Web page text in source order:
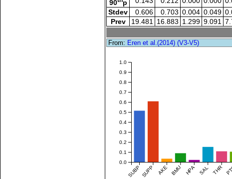
90
p
Stdev
0.606 0.703 0.004 0.049
Prev
19.481 16.883 1.299 9.091
From: Eren et al.(2014) (V3-V5)
SUBP SUPP AKE BMU HPA SAL THR
0.0
0.1
0.2
0.3
0.4
0.5
0.6
0.7
0.8
0.9
1.0